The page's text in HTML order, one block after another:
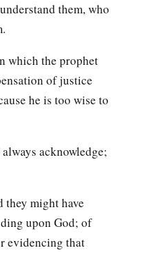
them, who
which the prophet
of justice
he is too wise to
acknowledge;
they might have
upon God; of
evidencing that